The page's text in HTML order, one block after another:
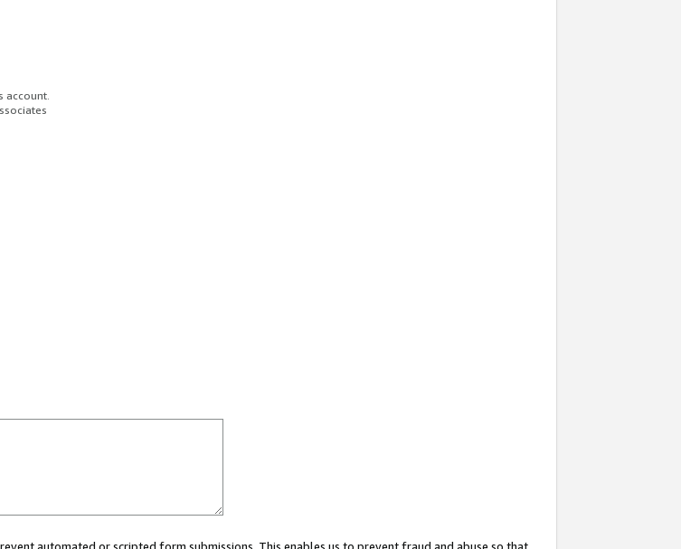
account.